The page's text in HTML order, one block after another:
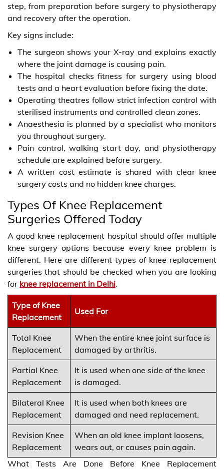
step, from preparation before surgery to physiotherapy
and recovery after the operation.
Key signs include:
The surgeon shows your X-ray and explains exactly
where the joint damage is causing pain.
The hospital checks fitness for surgery using blood
tests and a heart evaluation before fixing the date.
Operating theatres follow strict infection control with
sterilised instruments and controlled clean zones.
Anaesthesia is planned by a specialist who monitors
you throughout surgery.
Pain control, walking start day, and physiotherapy
schedule are explained before surgery.
A written cost estimate is shared with clear knee
surgery costs and no hidden knee charges.
Types Of Knee Replacement
Surgeries Offered Today
A good knee replacement hospital should offer multiple
knee surgery options because every knee problem is
different. Here are different types of knee replacement
surgeries that should be checked when you are looking
for knee replacement in Delhi.
Type of Knee
Replacement
Used For
Total Knee
Replacement
When the entire knee joint surface is
damaged by arthritis.
Partial Knee
Replacement
It is used when one side of the knee
is damaged.
Bilateral Knee
Replacement
It is used when both knees are
damaged and need replacement.
Revision Knee
Replacement
When an old knee implant loosens,
wears out, or causes pain again.
What Tests Are Done Before Knee Replacement